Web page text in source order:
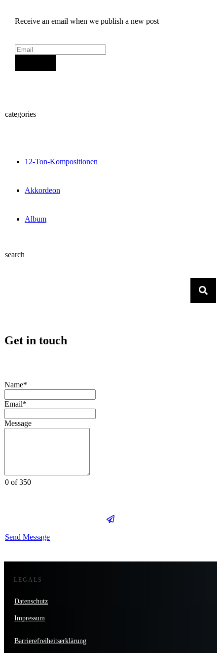
Receive an email when we publish a new post
categories
12-Ton-Kompositionen
Akkordeon
Album
search
Get in touch
Name*
Email*
Message
0 of 350
Send Message
LEGALS
Datenschutz
Impressum
Barrierefreiheitserklärung